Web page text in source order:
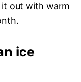
it out with warm
ice